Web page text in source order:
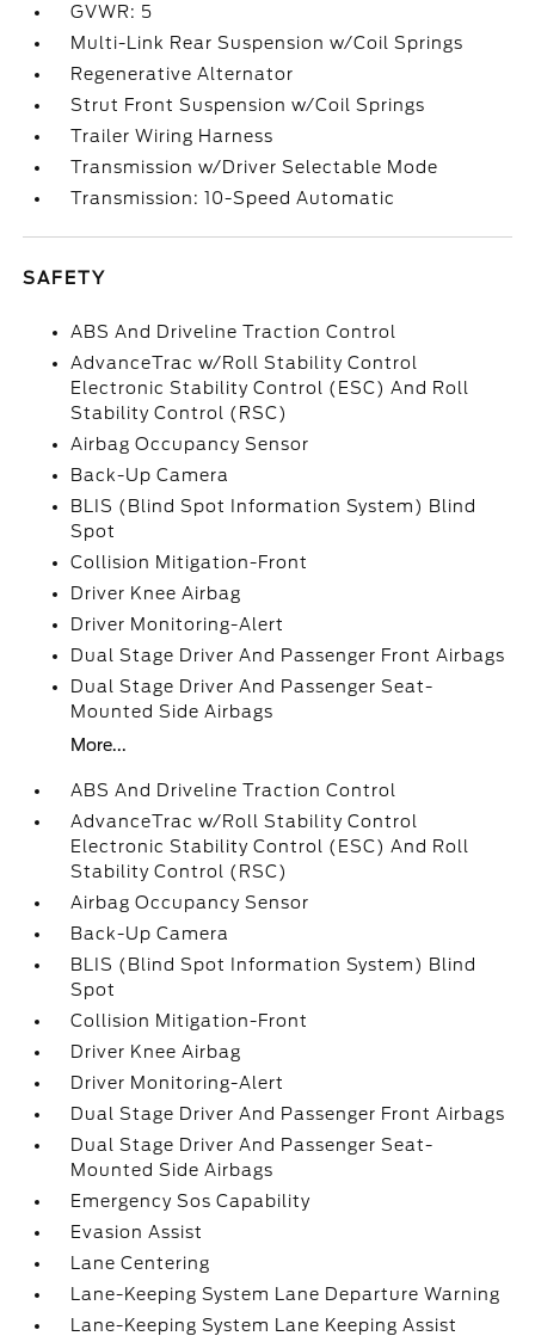
GVWR: 5
Multi-Link Rear Suspension w/Coil Springs
Regenerative Alternator
Strut Front Suspension w/Coil Springs
Trailer Wiring Harness
Transmission w/Driver Selectable Mode
Transmission: 10-Speed Automatic
SAFETY
ABS And Driveline Traction Control
AdvanceTrac w/Roll Stability Control
Electronic Stability Control (ESC) And Roll
Stability Control (RSC)
Airbag Occupancy Sensor
Back-Up Camera
BLIS (Blind Spot Information System) Blind
Spot
Collision Mitigation-Front
Driver Knee Airbag
Driver Monitoring-Alert
Dual Stage Driver And Passenger Front Airbags
Dual Stage Driver And Passenger Seat-
Mounted Side Airbags
More...
ABS And Driveline Traction Control
AdvanceTrac w/Roll Stability Control
Electronic Stability Control (ESC) And Roll
Stability Control (RSC)
Airbag Occupancy Sensor
Back-Up Camera
BLIS (Blind Spot Information System) Blind
Spot
Collision Mitigation-Front
Driver Knee Airbag
Driver Monitoring-Alert
Dual Stage Driver And Passenger Front Airbags
Dual Stage Driver And Passenger Seat-
Mounted Side Airbags
Emergency Sos Capability
Evasion Assist
Lane Centering
Lane-Keeping System Lane Departure Warning
Lane-Keeping System Lane Keeping Assist